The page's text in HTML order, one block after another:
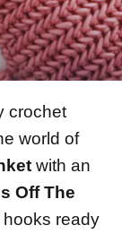
crochet
world of
with an
Off The
ready